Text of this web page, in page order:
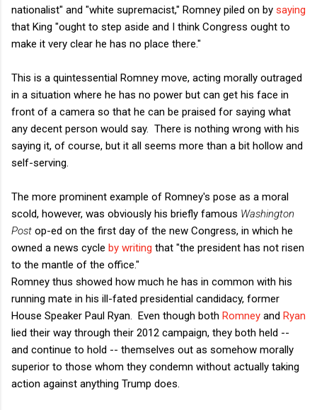
nationalist" and "white supremacist," Romney piled on by saying
that King "ought to step aside and I think Congress ought to
make it very clear he has no place there."
This is a quintessential Romney move, acting morally outraged
in a situation where he has no power but can get his face in
front of a camera so that he can be praised for saying what
any decent person would say. There is nothing wrong with his
saying it, of course, but it all seems more than a bit hollow and
self-serving.
The more prominent example of Romney's pose as a moral
scold, however, was obviously his briefly famous Washington
Post op-ed on the first day of the new Congress, in which he
owned a news cycle by writing that "the president has not risen
to the mantle of the office."
Romney thus showed how much he has in common with his
running mate in his ill-fated presidential candidacy, former
House Speaker Paul Ryan. Even though both Romney and Ryan
lied their way through their 2012 campaign, they both held --
and continue to hold -- themselves out as somehow morally
superior to those whom they condemn without actually taking
action against anything Trump does.